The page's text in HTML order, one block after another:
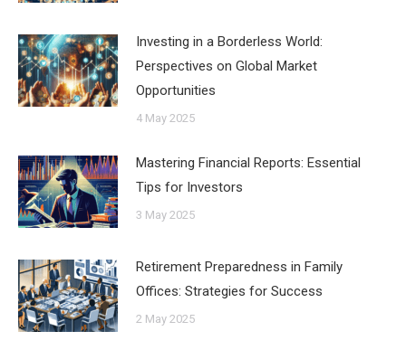
Investing in a Borderless World:
Perspectives on Global Market
Opportunities
4 May 2025
Mastering Financial Reports: Essential
Tips for Investors
3 May 2025
Retirement Preparedness in Family
Offices: Strategies for Success
2 May 2025